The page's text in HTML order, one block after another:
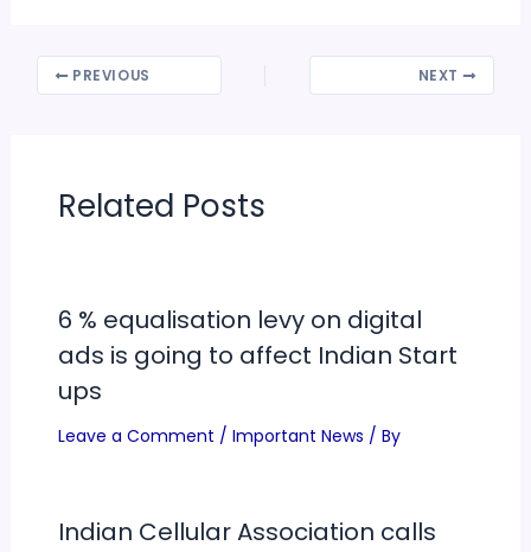
PREVIOUS NEXT
Related Posts
6 % equalisation levy on digital
ads is going to affect Indian Start
ups
Leave a Comment / Important News / By
Indian Cellular Association calls